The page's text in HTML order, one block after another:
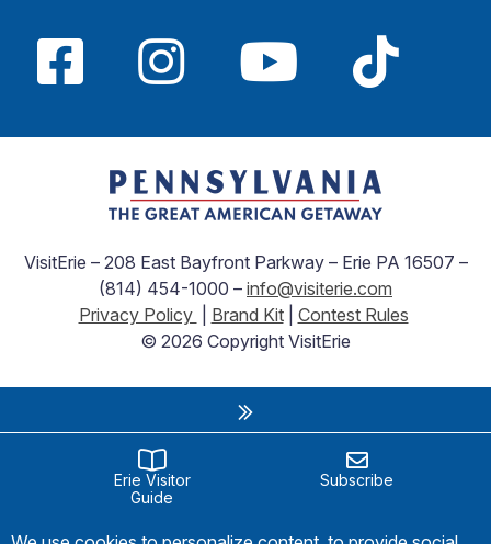
VisitErie – 208 East Bayfront Parkway – Erie PA 16507 –
(814) 454-1000 – info@visiterie.com
Privacy Policy
Brand Kit| Contest Rules
© 2026 Copyright VisitErie
Erie Visitor
Guide
Subscribe